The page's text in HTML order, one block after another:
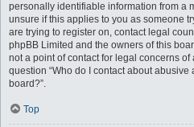
personally identifiable information from a
unsure if this applies to you as someone
are trying to register on, contact legal
phpBB Limited and the owners of this
not a point of contact for legal concerns
question “Who do I contact about
board?”.
Top